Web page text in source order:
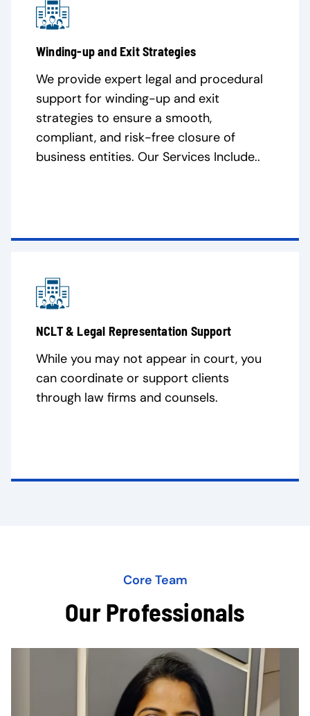
Winding-up and Exit Strategies
We provide expert legal and procedural
support for winding-up and exit
strategies to ensure a smooth,
compliant, and risk-free closure of
business entities. Our Services Include..
NCLT & Legal Representation Support
While you may not appear in court, you
can coordinate or support clients
through law firms and counsels.
Core Team
Our Professionals